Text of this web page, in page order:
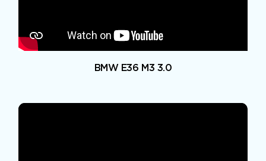
BMW E36 M3 3.0